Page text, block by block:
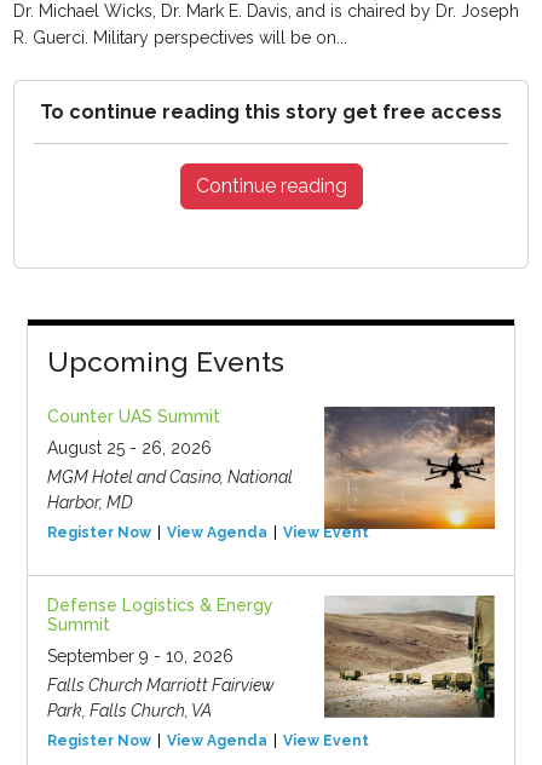
Dr. Michael Wicks, Dr. Mark E. Davis, and is chaired by Dr. Joseph
R. Guerci. Military perspectives will be on...
To continue reading this story get free access
Continue reading
Upcoming Events
Counter UAS Summit
August 25 - 26, 2026
MGM Hotel and Casino, National
Harbor, MD
Register Now View Agenda View Event
Defense Logistics & Energy
Summit
September 9 - 10, 2026
Falls Church Marriott Fairview
Park, Falls Church, VA
Register Now View Agenda View Event